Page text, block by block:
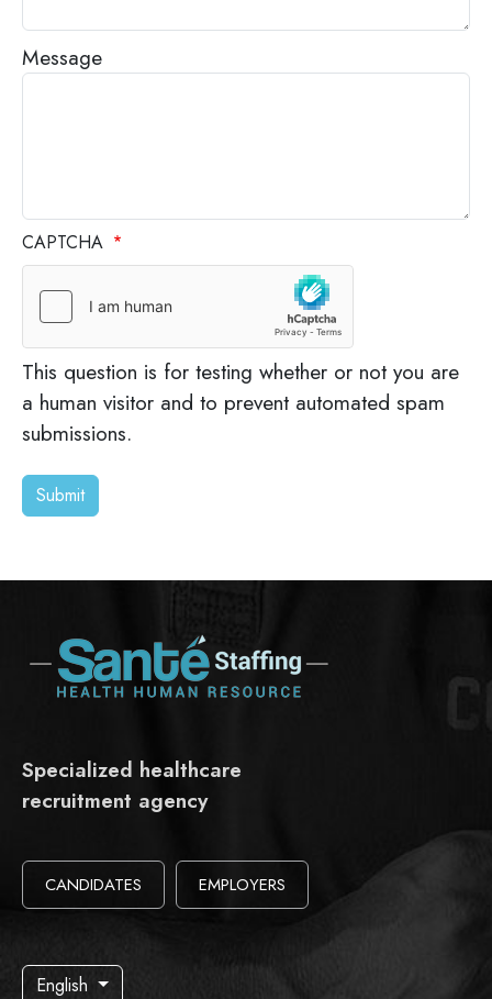
Message
CAPTCHA
This question is for testing whether or not you are
a human visitor and to prevent automated spam
submissions.
Specialized healthcare
recruitment agency
CANDIDATES EMPLOYERS
English